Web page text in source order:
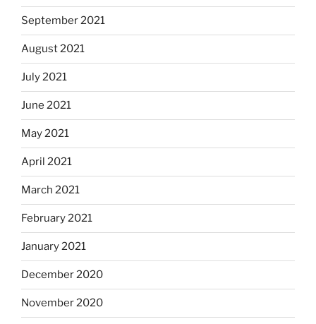
September 2021
August 2021
July 2021
June 2021
May 2021
April 2021
March 2021
February 2021
January 2021
December 2020
November 2020